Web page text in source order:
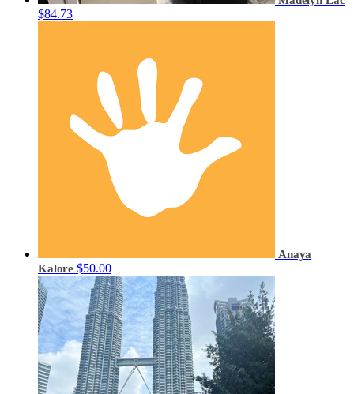
$84.73
Anaya
Kalore $50.00